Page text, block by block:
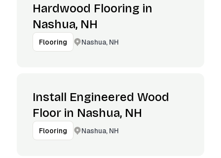
Hardwood Flooring in
Nashua, NH
Flooring Nashua, NH
Install Engineered Wood
Floor in Nashua, NH
Flooring Nashua, NH